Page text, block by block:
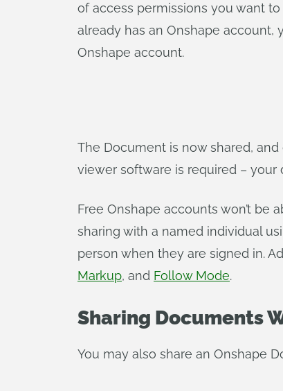
of access permissions you want
already has an Onshape account,
Onshape account.
The Document is now shared,
viewer software is required – your
Free Onshape accounts won’t
sharing with a named individual
person when they are signed in.
Markup, and Follow Mode.
Sharing Documents
You may also share an Onshape